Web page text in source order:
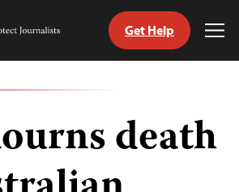
Get Help
death